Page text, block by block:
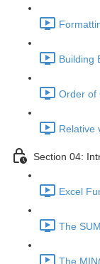
Building
Order of
Relative
Section 04:
Excel
The
The